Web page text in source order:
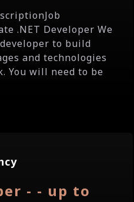
.NET Developer We
to build
and technologies
You will need to be
- - up to